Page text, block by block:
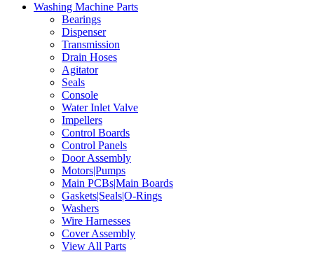
Washing Machine Parts
Bearings
Dispenser
Transmission
Drain Hoses
Agitator
Seals
Console
Water Inlet Valve
Impellers
Control Boards
Control Panels
Door Assembly
Motors|Pumps
Main PCBs|Main Boards
Gaskets|Seals|O-Rings
Washers
Wire Harnesses
Cover Assembly
View All Parts